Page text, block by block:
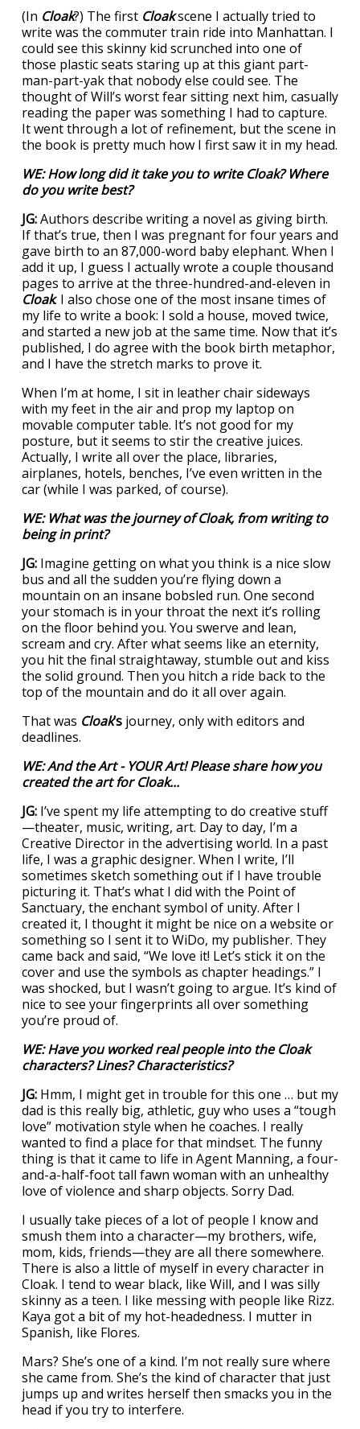
(In Cloak?) The first Cloakscene I actually tried to
write was the commuter train ride into Manhattan. I
could see this skinny kid scrunched into one of
those plastic seats staring up at this giant part-
man-part-yak that nobody else could see. The
thought of Will’s worst fear sitting next him, casually
reading the paper was something I had to capture.
It went through a lot of refinement, but the scene in
the book is pretty much how I first saw it in my head.
WE: How long did it take you to writeCloak? Where
do you write best?
JG:Authors describe writing a novel as giving birth.
If that’s true, then I was pregnant for four years and
gave birth to an 87,000-word baby elephant. When I
add it up, I guess I actually wrote a couple thousand
pages to arrive at the three-hundred-and-eleven in
Cloak. I also chose one of the most insane times of
my life to write a book: I sold a house, moved twice,
and started a new job at the same time. Now that it’s
published, I do agree with the book birth metaphor,
and I have the stretch marks to prove it.
When I’m at home, I sit in leather chair sideways
with my feet in the air and prop my laptop on
movable computer table. It’s not good for my
posture, but it seems to stir the creative juices.
Actually, I write all over the place, libraries,
airplanes, hotels, benches, I’ve even written in the
car (while I was parked, of course).
WE: What was the journey ofCloak, from writing to
being in print?
JG: Imagine getting on what you think is a nice slow
bus and all the sudden you’re flying down a
mountain on an insane bobsled run. One second
your stomach is in your throat the next it’s rolling
on the floor behind you. You swerve and lean,
scream and cry. After what seems like an eternity,
you hit the final straightaway, stumble out and kiss
the solid ground. Then you hitch a ride back to the
top of the mountain and do it all over again.
That was Cloak’s journey, only with editors and
deadlines.
WE: And the Art - YOUR Art! Please share how you
created the art forCloak...
JG: I’ve spent my life attempting to do creative stuff
—theater, music, writing, art. Day to day, I’m a
Creative Director in the advertising world. In a past
life, I was a graphic designer. When I write, I’ll
sometimes sketch something out if I have trouble
picturing it. That’s what I did with the Point of
Sanctuary, the enchant symbol of unity. After I
created it, I thought it might be nice on a website or
something so I sent it to WiDo, my publisher. They
came back and said, “We love it! Let’s stick it on the
cover and use the symbols as chapter headings.” I
was shocked, but I wasn’t going to argue. It’s kind of
nice to see your fingerprints all over something
you’re proud of.
WE: Have you worked real people into theCloak
characters? Lines? Characteristics?
JG: Hmm, I might get in trouble for this one … but my
dad is this really big, athletic, guy who uses a “tough
love” motivation style when he coaches. I really
wanted to find a place for that mindset. The funny
thing is that it came to life in Agent Manning, a four-
and-a-half-foot tall fawn woman with an unhealthy
love of violence and sharp objects. Sorry Dad.
I usually take pieces of a lot of people I know and
smush them into a character—my brothers, wife,
mom, kids, friends—they are all there somewhere.
There is also a little of myself in every character in
Cloak. I tend to wear black, like Will, and I was silly
skinny as a teen. I like messing with people like Rizz.
Kaya got a bit of my hot-headedness. I mutter in
Spanish, like Flores.
Mars? She’s one of a kind. I’m not really sure where
she came from. She’s the kind of character that just
jumps up and writes herself then smacks you in the
head if you try to interfere.